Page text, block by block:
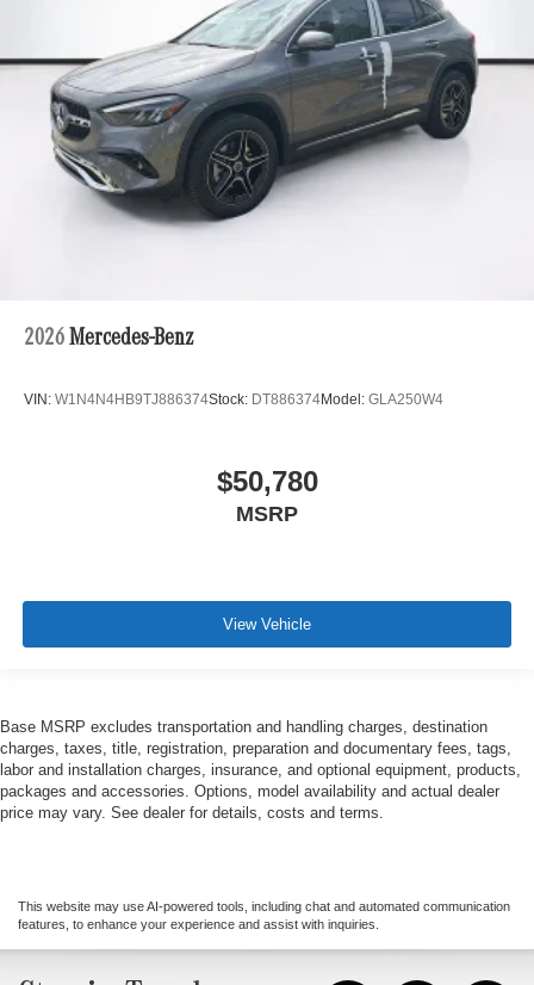
2026 Mercedes-Benz
VIN: W1N4N4HB9TJ886374Stock: DT886374Model: GLA250W4
$50,780
MSRP
View Vehicle
Base MSRP excludes transportation and handling charges, destination
charges, taxes, title, registration, preparation and documentary fees, tags,
labor and installation charges, insurance, and optional equipment, products,
packages and accessories. Options, model availability and actual dealer
price may vary. See dealer for details, costs and terms.
This website may use AI-powered tools, including chat and automated communication
features, to enhance your experience and assist with inquiries.